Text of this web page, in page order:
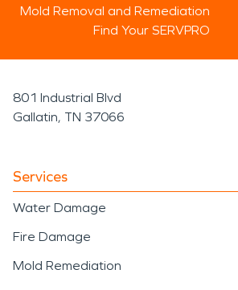
Mold Removal and Remediation
Find Your SERVPRO
801 Industrial Blvd
Gallatin, TN 37066
Services
Water Damage
Fire Damage
Mold Remediation